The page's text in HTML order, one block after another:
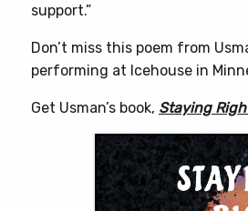
support.”
Don’t miss this poem from
performing at Icehouse in
Get Usman’s book, Staying